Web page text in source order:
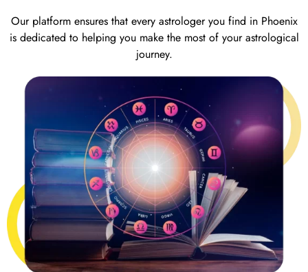
Our platform ensures that every astrologer you find in Phoenix
is dedicated to helping you make the most of your astrological
journey.